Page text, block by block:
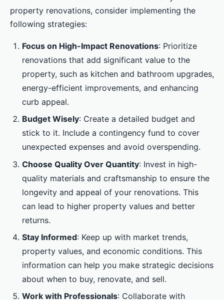
property renovations, consider implementing the
following strategies:
Focus on High-Impact Renovations: Prioritize
renovations that add significant value to the
property, such as kitchen and bathroom upgrades,
energy-efficient improvements, and enhancing
curb appeal.
Budget Wisely: Create a detailed budget and
stick to it. Include a contingency fund to cover
unexpected expenses and avoid overspending.
Choose Quality Over Quantity: Invest in high-
quality materials and craftsmanship to ensure the
longevity and appeal of your renovations. This
can lead to higher property values and better
returns.
Stay Informed: Keep up with market trends,
property values, and economic conditions. This
information can help you make strategic decisions
about when to buy, renovate, and sell.
Work with Professionals: Collaborate with